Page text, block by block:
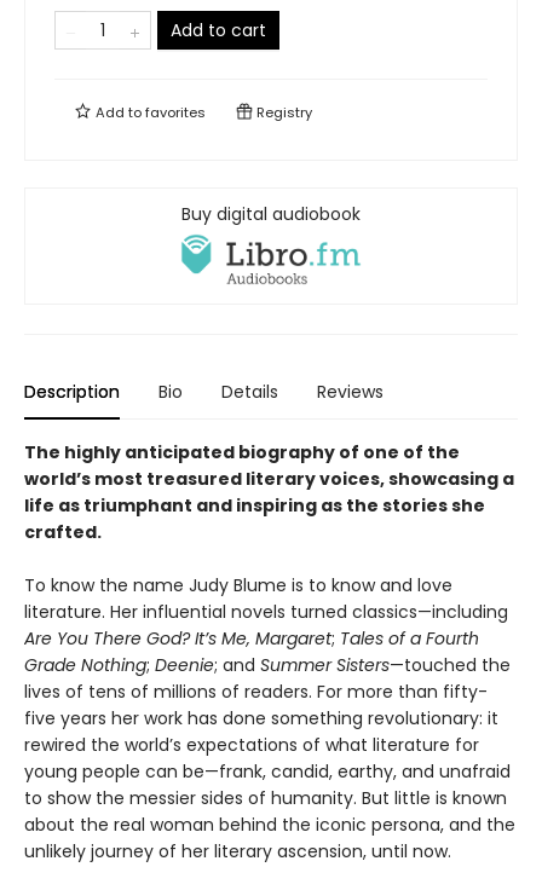
Add to cart
Add tofavorites Registry
Buy digital audiobook
Description Bio Details Reviews
The highly anticipated biography of one of the
world’s most treasured literary voices, showcasing a
life as triumphant and inspiring as the stories she
crafted.
To know the name Judy Blume is to know and love
literature. Her influential novels turned classics—including
Are You There God? It’s Me, Margaret; Tales of a Fourth
Grade Nothing; Deenie; and Summer Sisters—touched the
lives of tens of millions of readers. For more than fifty-
five years her work has done something revolutionary: it
rewired the world’s expectations of what literature for
young people can be—frank, candid, earthy, and unafraid
to show the messier sides of humanity. But little is known
about the real woman behind the iconic persona, and the
unlikely journey of her literary ascension, until now.